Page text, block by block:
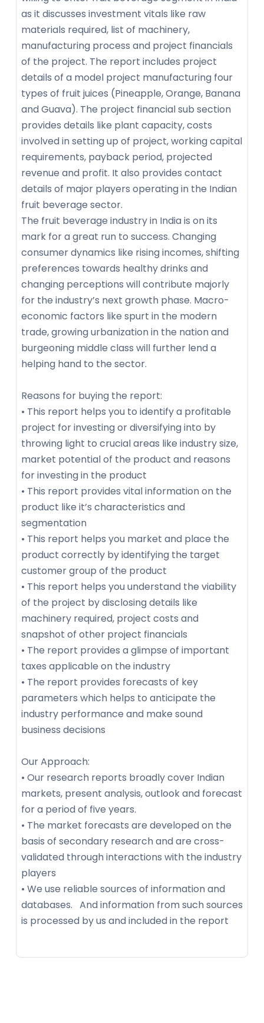
as it discusses investment vitals like raw
materials required, list of machinery,
manufacturing process and project financials
of the project. The report includes project
details of a model project manufacturing four
types of fruit juices (Pineapple, Orange, Banana
and Guava). The project financial sub section
provides details like plant capacity, costs
involved in setting up of project, working capital
requirements, payback period, projected
revenue and profit. It also provides contact
details of major players operating in the Indian
fruit beverage sector.
The fruit beverage industry in India is on its
mark for a great run to success. Changing
consumer dynamics like rising incomes, shifting
preferences towards healthy drinks and
changing perceptions will contribute majorly
for the industry’s next growth phase. Macro-
economic factors like spurt in the modern
trade, growing urbanization in the nation and
burgeoning middle class will further lend a
helping hand to the sector.
Reasons for buying the report:
• This report helps you to identify a profitable
project for investing or diversifying into by
throwing light to crucial areas like industry size,
market potential of the product and reasons
for investing in the product
• This report provides vital information on the
product like it’s characteristics and
segmentation
• This report helps you market and place the
product correctly by identifying the target
customer group of the product
• This report helps you understand the viability
of the project by disclosing details like
machinery required, project costs and
snapshot of other project financials
• The report provides a glimpse of important
taxes applicable on the industry
• The report provides forecasts of key
parameters which helps to anticipate the
industry performance and make sound
business decisions
Our Approach:
• Our research reports broadly cover Indian
markets, present analysis, outlook and forecast
for a period of five years.
• The market forecasts are developed on the
basis of secondary research and are cross-
validated through interactions with the industry
players
• We use reliable sources of information and
databases. And information from such sources
is processed by us and included in the report